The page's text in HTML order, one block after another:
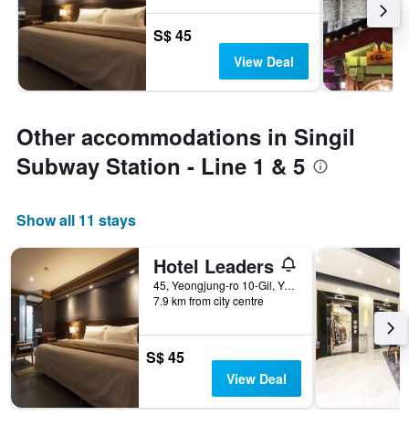
S$ 45
View Deal
Other accommodations in Singil
Subway Station - Line 1 & 5
Show all 11 stays
Hotel Leaders
45, Yeongjung-ro 10-Gil, Yeongdeungpo, Seoul, South Korea
7.9 km from city centre
S$ 45
View Deal